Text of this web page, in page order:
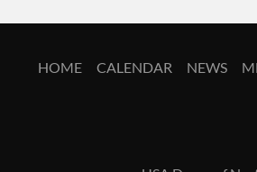
HOME CALENDAR NEWS